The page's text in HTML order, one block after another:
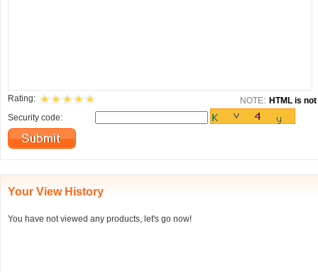
Rating: NOTE: HTML is
Security code:
Your View History
You have not viewed any products, let's go now!